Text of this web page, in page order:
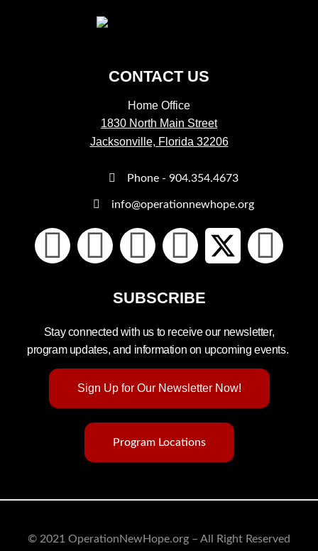
CONTACT US
Home Office
1830 North Main Street
Jacksonville, Florida 32206
Phone - 904.354.4673
info@operationnewhope.org
SUBSCRIBE
Stay connected with us to receive our newsletter,
program updates, and information on upcoming events.
Sign Up for Our Newsletter Now!
Program Locations
© 2021 OperationNewHope.org – All Right Reserved